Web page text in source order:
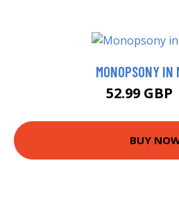
MONOPSONY IN
52.99 GBP
BUY